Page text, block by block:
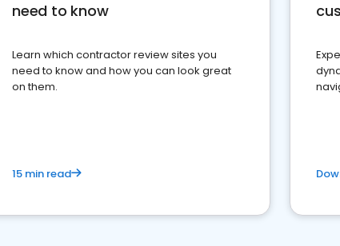
need to know
Learn which contractor review sites you
need to know and how you can look great
on them.
15 min read